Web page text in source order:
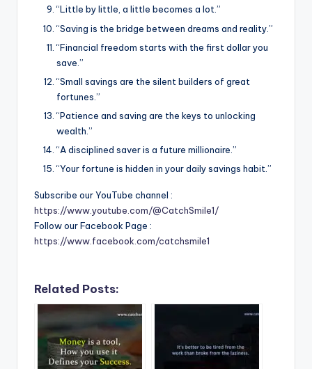
“Little by little, a little becomes a lot.”
“Saving is the bridge between dreams and reality.”
“Financial freedom starts with the first dollar you
save.”
“Small savings are the silent builders of great
fortunes.”
“Patience and saving are the keys to unlocking
wealth.”
“A disciplined saver is a future millionaire.”
“Your fortune is hidden in your daily savings habit.”
Subscribe our YouTube channel :
https://www.youtube.com/@CatchSmile1/
Follow our Facebook Page :
https://www.facebook.com/catchsmile1
Related Posts: